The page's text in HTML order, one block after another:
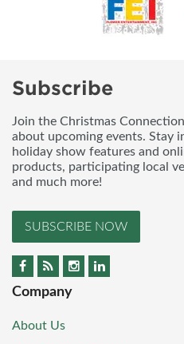
Subscribe
Join the Christmas
about upcoming events. Stay
holiday show features and
products, participating local
and much more!
SUBSCRIBE NOW
Company
About Us